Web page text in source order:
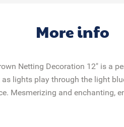
More info
Netting Decoration 12" is a
lights play through the light
Mesmerizing and enchanting,